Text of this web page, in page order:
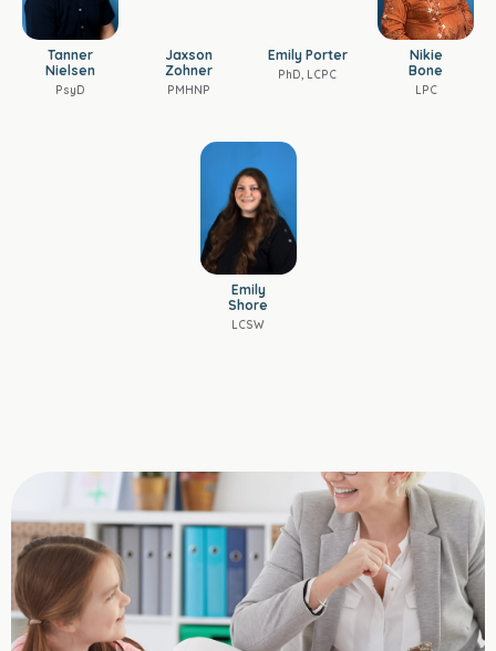
Tanner
Nielsen
PsyD
Jaxson
Zohner
PMHNP
Emily Porter
PhD, LCPC
Nikie
Bone
LPC
Emily
Shore
LCSW